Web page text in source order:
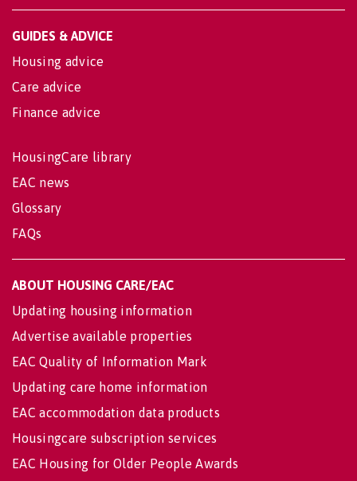
GUIDES & ADVICE
Housing advice
Care advice
Finance advice
HousingCare library
EAC news
Glossary
FAQs
ABOUT HOUSING CARE/EAC
Updating housing information
Advertise available properties
EAC Quality of Information Mark
Updating care home information
EAC accommodation data products
Housingcare subscription services
EAC Housing for Older People Awards